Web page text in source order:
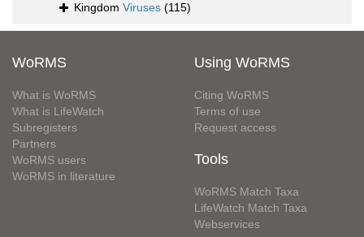
Kingdom Viruses (115)
WoRMS
What is WoRMS
What is LifeWatch
Subregisters
Partners
WoRMS users
WoRMS in literature
Using WoRMS
Citing WoRMS
Terms of use
Request access
Tools
WoRMS Match Taxa
LifeWatch Match Taxa
Webservices